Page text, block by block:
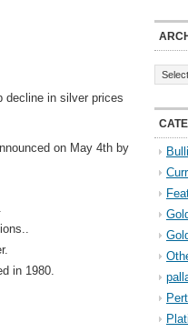
decline in silver prices
on May 4th by
in 1980.